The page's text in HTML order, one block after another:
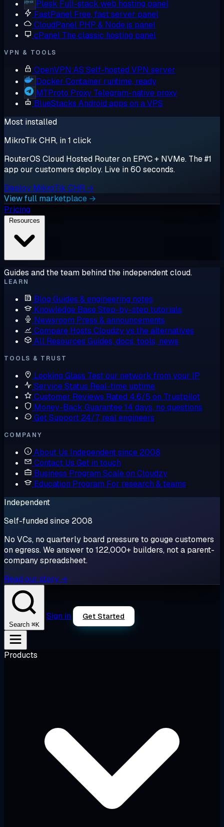
Plesk Full-stack web hosting panel
FastPanel Free, fast server panel
CloudPanel PHP & Node.js panel
cPanel The classic hosting panel
VPN & TOOLS
OpenVPN AS Self-hosted VPN server
Docker Container runtime, ready
MTProto Proxy Telegram-native proxy
BlueStacks Android apps on a VPS
Most installed
MikroTik CHR, in 1 click
RouterOS Cloud Hosted Router on EPYC + NVMe. The #1
app our customers deploy. Live in 60 seconds.
Deploy MikroTik CHR →
View full marketplace →
Pricing
Guides and the team behind the independent cloud.
LEARN
Blog Guides & engineering notes
Knowledge BaseStep-by-step tutorials
Newsroom Press & announcements
Compare Hosts Cloudzy vs the alternatives
All Resources Guides, docs, tools, news
TOOLS & TRUST
Looking Glass Test our network from your IP
Service Status Real-time uptime
Customer Reviews Rated 4.6/5 on Trustpilot
Money-Back Guarantee14 days, no questions
Get Support 24/7, real engineers
COMPANY
About Us Independent since 2008
Contact Us Get in touch
Business Program Scale on Cloudzy
Education Program For research & teams
Independent
Self-funded since 2008
No VCs, no quarterly board pressure to gouge customers
on egress. We answer to 122,000+ builders, not a parent-
company spreadsheet.
Read our story →
Search ⌘K
Sign in Get Started
Products